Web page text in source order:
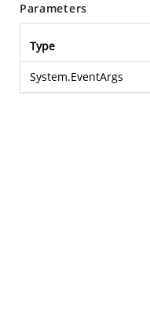
Parameters
Type
System.EventArgs